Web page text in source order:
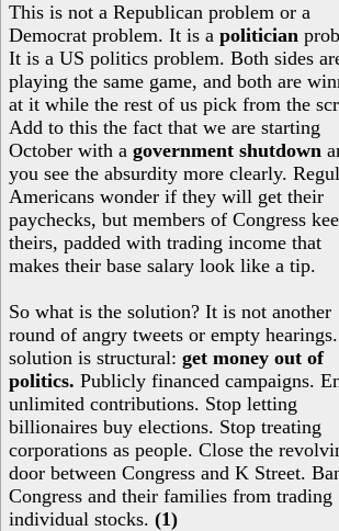
This is not a Republican problem or a
Democrat problem. It is a politician
It is a US politics problem. Both sides
playing the same game, and both are
at it while the rest of us pick from the
Add to this the fact that we are starting
October with a government shutdown
you see the absurdity more clearly.
Americans wonder if they will get their
paychecks, but members of Congress
theirs, padded with trading income that
makes their base salary look like a tip.
So what is the solution? It is not another
round of angry tweets or empty
solution is structural: get money out of
politics. Publicly financed campaigns.
unlimited contributions. Stop letting
billionaires buy elections. Stop treating
corporations as people. Close the
door between Congress and K Street.
Congress and their families from trading
individual stocks. (1)